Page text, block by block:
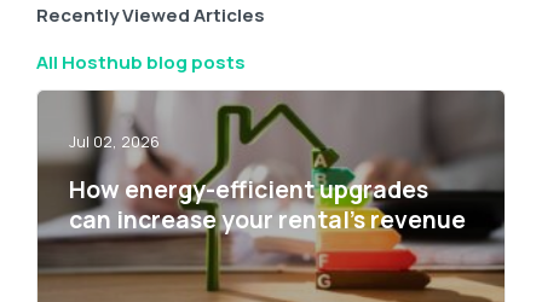
Recently Viewed Articles
All Hosthub blog posts
Jul 02, 2026
How energy-efficient upgrades
can increase your rental’s revenue